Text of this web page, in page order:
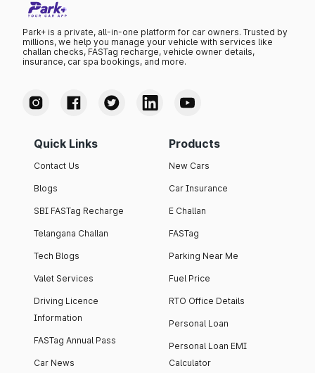
Park+ is a private, all-in-one platform for car owners. Trusted by
millions, we help you manage your vehicle with services like
challan checks, FASTag recharge, vehicle owner details,
insurance, car spa bookings, and more.
Quick Links
Contact Us
Blogs
SBI FASTag Recharge
Telangana Challan
Tech Blogs
Valet Services
Driving Licence
Information
FASTag Annual Pass
Car News
Products
New Cars
Car Insurance
E Challan
FASTag
Parking Near Me
Fuel Price
RTO Office Details
Personal Loan
Personal Loan EMI
Calculator